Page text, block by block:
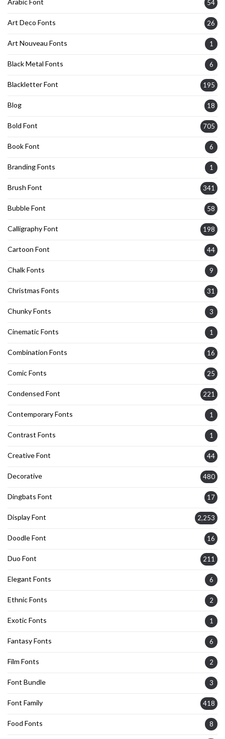
Arabic Font 54
Art Deco Fonts 26
Art Nouveau Fonts 1
Black Metal Fonts 6
Blackletter Font 195
Blog 18
Bold Font 705
Book Font 6
Branding Fonts 1
Brush Font 341
Bubble Font 58
Calligraphy Font 198
Cartoon Font 44
Chalk Fonts 9
Christmas Fonts 31
Chunky Fonts 3
Cinematic Fonts 1
Combination Fonts 16
Comic Fonts 25
Condensed Font 221
Contemporary Fonts 1
Contrast Fonts 1
Creative Font 44
Decorative 480
Dingbats Font 17
Display Font 2,253
Doodle Font 16
Duo Font 211
Elegant Fonts 6
Ethnic Fonts 2
Exotic Fonts 1
Fantasy Fonts 6
Film Fonts 2
Font Bundle 3
Font Family 418
Food Fonts 8